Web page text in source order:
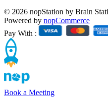
© 2026 nopStation by Brain
Powered by nopCommerce
Pay With :
Book a Meeting